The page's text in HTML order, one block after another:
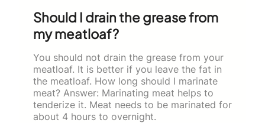
Should I drain the grease from
my meatloaf?
You should not drain the grease from your
meatloaf. It is better if you leave the fat in
the meatloaf. How long should I marinate
meat? Answer: Marinating meat helps to
tenderize it. Meat needs to be marinated for
about 4 hours to overnight.